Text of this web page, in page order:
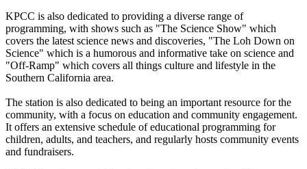
KPCC is also dedicated to providing a diverse range of
programming, with shows such as "The Science Show" which
covers the latest science news and discoveries, "The Loh Down on
Science" which is a humorous and informative take on science and
"Off-Ramp" which covers all things culture and lifestyle in the
Southern California area.
The station is also dedicated to being an important resource for the
community, with a focus on education and community engagement.
It offers an extensive schedule of educational programming for
children, adults, and teachers, and regularly hosts community events
and fundraisers.